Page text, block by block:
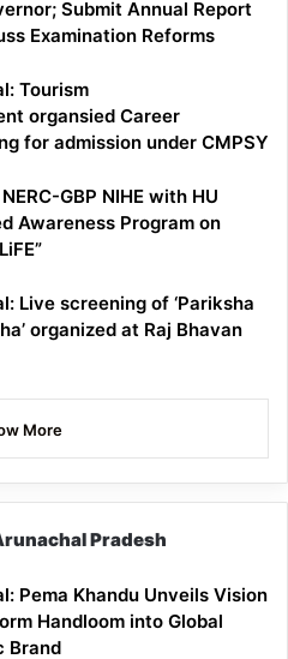
Submit Annual Report
Examination Reforms
Tourism
organsied Career
for admission under CMPSY
GBP NIHE with HU
Awareness Program on
Live screening of ‘Pariksha
organized at Raj Bhavan
More
Pradesh
Pema Khandu Unveils Vision
Handloom into Global
Brand